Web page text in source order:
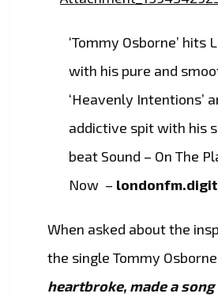
‘Tommy Osborne’ hits
with his pure and
‘Heavenly Intentions’
addictive spit with his
beat Sound – On The
Now –
When asked about the
the single Tommy
heartbroke, made a